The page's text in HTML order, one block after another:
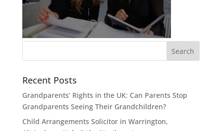
Recent Posts
Grandparents’ Rights in the UK: Can Parents Stop
Grandparents Seeing Their Grandchildren?
Child Arrangements Solicitor in Warrington,